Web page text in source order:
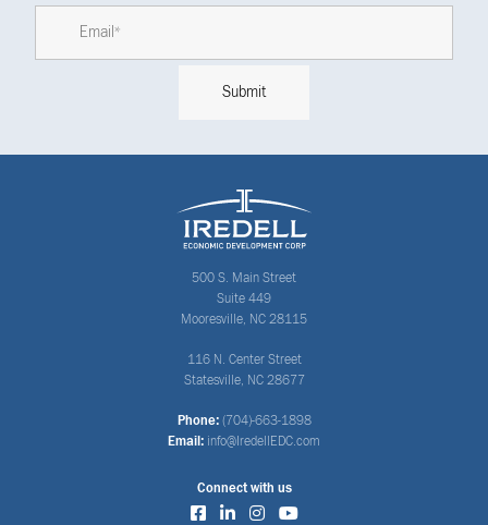
500 S. Main Street
Suite 449
Mooresville, NC 28115
116 N. Center Street
Statesville, NC 28677
Phone: (704)-663-1898
Email: info@IredellEDC.com
Connect with us